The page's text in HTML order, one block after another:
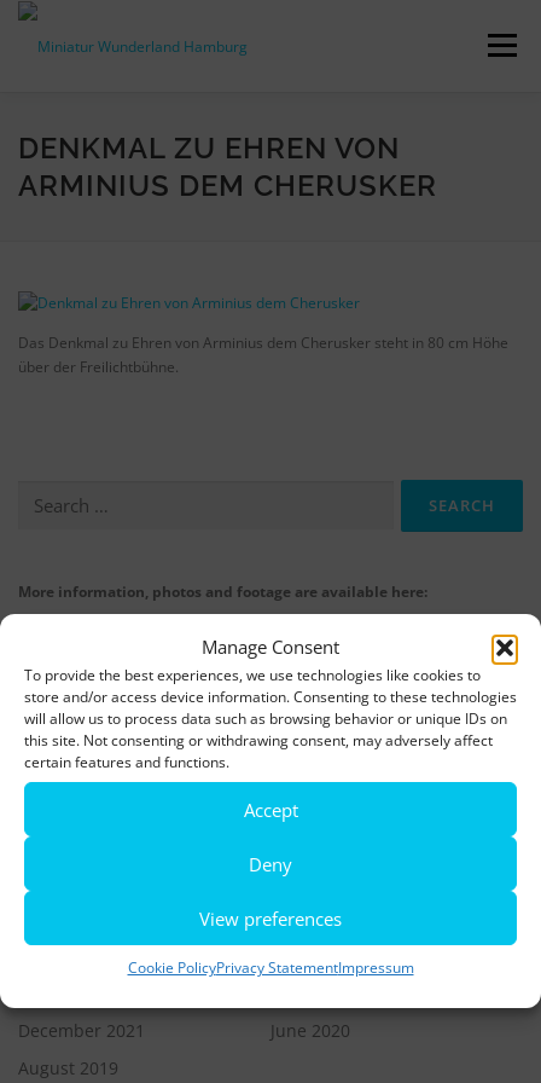
Manage Consent
To provide the best experiences, we use technologies like cookies to
store and/or access device information. Consenting to these technologies
will allow us to process data such as browsing behavior or unique IDs on
this site. Not consenting or withdrawing consent, may adversely affect
certain features and functions.
Accept
Deny
View preferences
Cookie PolicyPrivacy StatementImpressum
Skip
content
Menu
PRESS RELEASES FACTS & FIGURES
DENKMAL ZU EHREN VON
ARMINIUS DEM CHERUSKER
Das Denkmal zu Ehren von Arminius dem Cherusker steht in 80 cm Höhe
über der Freilichtbühne.
for:
More information, photos and footage are available here:
LATEST NEWS
Rio de Janeiro becomes a district of Hamburg – Miniatur
Wunderland opens new bridge and a new section
World’s largest minature funfair is now open
Miniatur Wunderland breaks its own world record
December 2021
June 2020
August 2019